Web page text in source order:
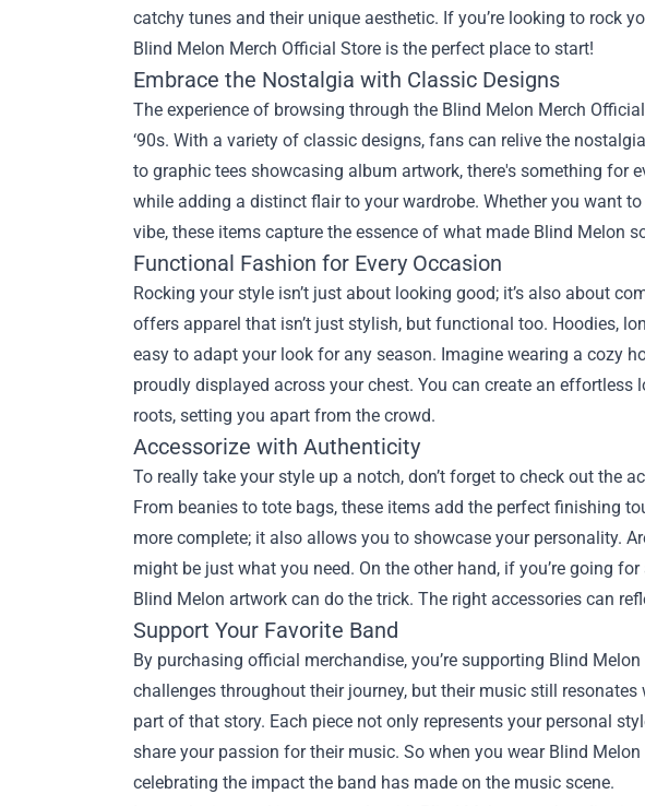
catchy tunes and their unique aesthetic. If you’re looking to rock
Blind Melon Merch Official Store is the perfect place to start!
Embrace the Nostalgia with Classic Designs
The experience of browsing through the Blind Melon Merch
‘90s. With a variety of classic designs, fans can relive the
to graphic tees showcasing album artwork, there's something for
while adding a distinct flair to your wardrobe. Whether you want
vibe, these items capture the essence of what made Blind Melon
Functional Fashion for Every Occasion
Rocking your style isn’t just about looking good; it’s also about
offers apparel that isn’t just stylish, but functional too. Hoodies,
easy to adapt your look for any season. Imagine wearing a cozy
proudly displayed across your chest. You can create an
roots, setting you apart from the crowd.
Accessorize with Authenticity
To really take your style up a notch, don’t forget to check out the
From beanies to tote bags, these items add the perfect finishing
more complete; it also allows you to showcase your personality.
might be just what you need. On the other hand, if you’re going
Blind Melon artwork can do the trick. The right accessories can
Support Your Favorite Band
By purchasing official merchandise, you’re supporting Blind
challenges throughout their journey, but their music still
part of that story. Each piece not only represents your personal
share your passion for their music. So when you wear Blind
celebrating the impact the band has made on the music scene.